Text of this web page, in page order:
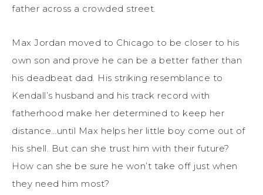
father across a crowded street.
Max Jordan moved to Chicago to be closer to his
own son and prove he can be a better father than
his deadbeat dad. His striking resemblance to
Kendall’s husband and his track record with
fatherhood make her determined to keep her
distance…until Max helps her little boy come out of
his shell. But can she trust him with their future?
How can she be sure he won’t take off just when
they need him most?